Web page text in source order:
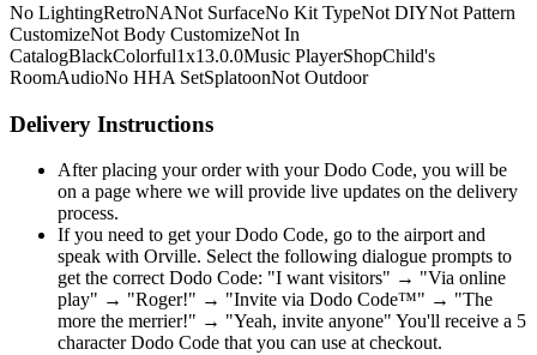
No LightingRetroNANot SurfaceNo Kit TypeNot DIYNot Pattern
CustomizeNot Body CustomizeNot In
CatalogBlackColorful1x13.0.0Music PlayerShopChild's
RoomAudioNo HHA SetSplatoonNot Outdoor
Delivery Instructions
After placing your order with your Dodo Code, you will be
on a page where we will provide live updates on the delivery
process.
If you need to get your Dodo Code, go to the airport and
speak with Orville. Select the following dialogue prompts to
get the correct Dodo Code: "I want visitors" → "Via online
play" → "Roger!" → "Invite via Dodo Code™" → "The
more the merrier!" → "Yeah, invite anyone" You'll receive a 5
character Dodo Code that you can use at checkout.